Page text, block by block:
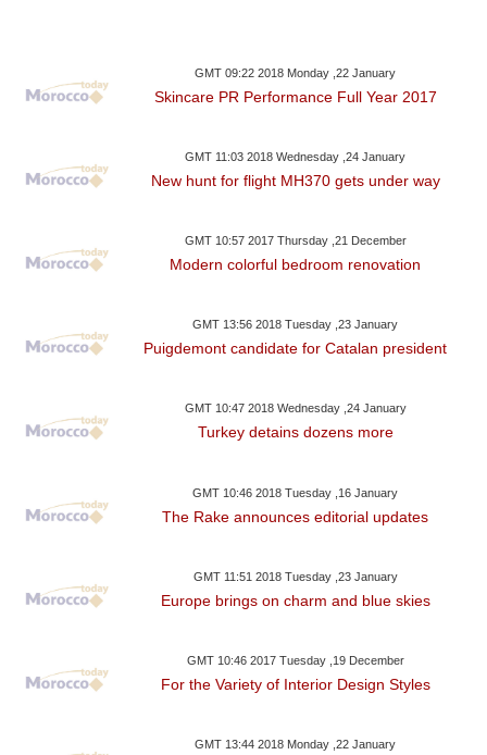
GMT 09:22 2018 Monday ,22 January
Skincare PR Performance Full Year 2017
GMT 11:03 2018 Wednesday ,24 January
New hunt for flight MH370 gets under way
GMT 10:57 2017 Thursday ,21 December
Modern colorful bedroom renovation
GMT 13:56 2018 Tuesday ,23 January
Puigdemont candidate for Catalan president
GMT 10:47 2018 Wednesday ,24 January
Turkey detains dozens more
GMT 10:46 2018 Tuesday ,16 January
The Rake announces editorial updates
GMT 11:51 2018 Tuesday ,23 January
Europe brings on charm and blue skies
GMT 10:46 2017 Tuesday ,19 December
For the Variety of Interior Design Styles
GMT 13:44 2018 Monday ,22 January